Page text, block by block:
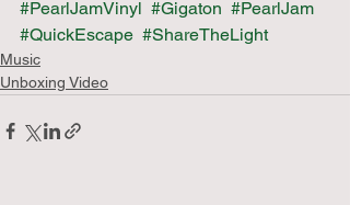
#PearlJamVinyl #Gigaton #PearlJam
#QuickEscape #ShareTheLight
Music
Unboxing Video